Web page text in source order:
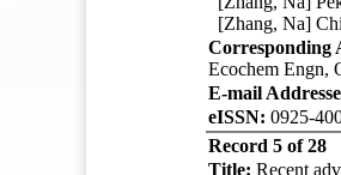
[Zhang, Na]
Corresponding
Ecochem Engn,
E-mail
eISSN: 0925-
Record 5 of 28
Title: Recent